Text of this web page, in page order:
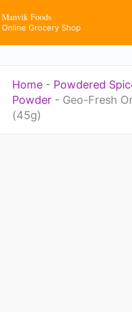
to
Manvik Foods
Online Grocery Shop
Home - Powdered
Powder - Geo-Fresh
(45g)
(45g)
quantity